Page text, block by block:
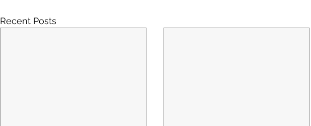
Recent Posts